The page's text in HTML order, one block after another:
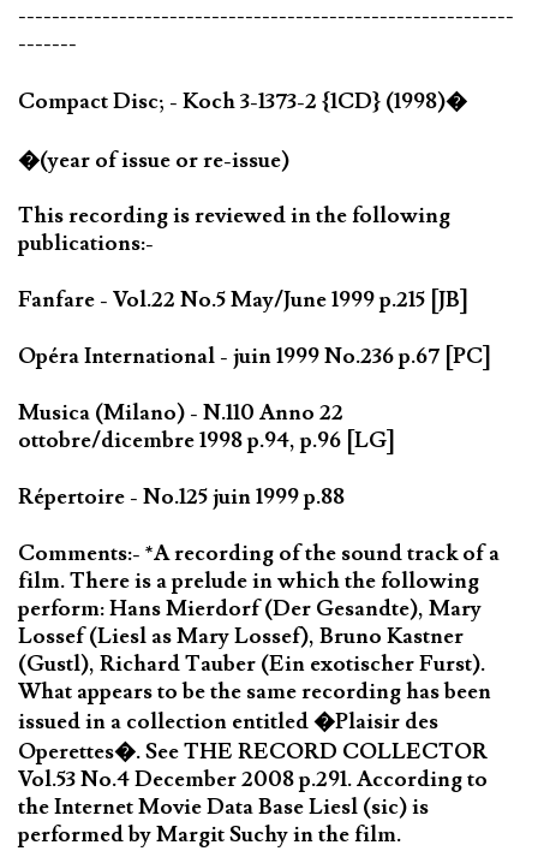
-----------------------------------------------------------
-------
Compact Disc; - Koch 3-1373-2 {1CD} (1998)�
�(year of issue or re-issue)
This recording is reviewed in the following
publications:-
Fanfare - Vol.22 No.5 May/June 1999 p.215 [JB]
Opéra International - juin 1999 No.236 p.67 [PC]
Musica (Milano) - N.110 Anno 22
ottobre/dicembre 1998 p.94, p.96 [LG]
Répertoire - No.125 juin 1999 p.88
Comments:- *A recording of the sound track of a
film. There is a prelude in which the following
perform: Hans Mierdorf (Der Gesandte), Mary
Lossef (Liesl as Mary Lossef), Bruno Kastner
(Gustl), Richard Tauber (Ein exotischer Furst).
What appears to be the same recording has been
issued in a collection entitled �Plaisir des
Operettes�. See THE RECORD COLLECTOR
Vol.53 No.4 December 2008 p.291. According to
the Internet Movie Data Base Liesl (sic) is
performed by Margit Suchy in the film.